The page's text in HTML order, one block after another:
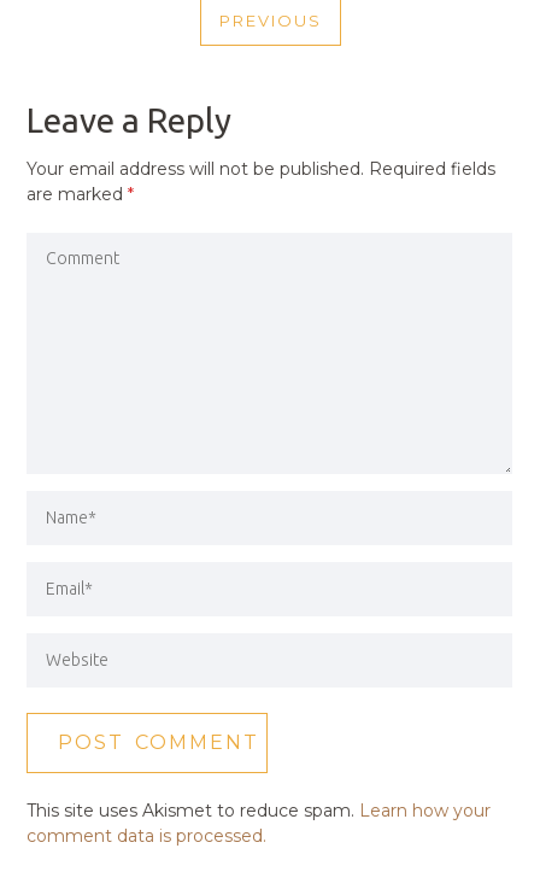
NAVIGATION
PREVIOUS
PREVIOUS
Leave a Reply
Your email address will not be published. Required fields
are marked*
This site uses Akismet to reduce spam. Learn how your
comment data is processed.